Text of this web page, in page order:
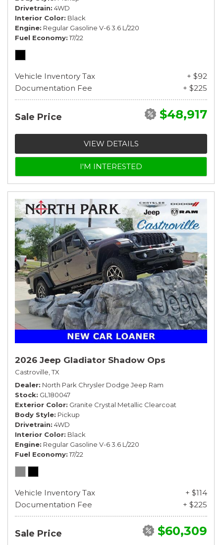
Drivetrain 4WD
Interior Color Black
Engine Regular Gasoline V-6 3.6 L/220
Fuel Economy 17/22
Vehicle Inventory Tax
+ $92
Documentation Fee
+ $225
Sale Price $48,917
VIEW DETAILS
I'M INTERESTED
2026 Jeep Gladiator Shadow Ops
Castroville, TX
Dealer North Park Chrysler Dodge Jeep Ram
Stock GL180047
Exterior Color Granite Crystal Metallic Clearcoat
Body Style Pickup
Drivetrain 4WD
Interior Color Black
Engine Regular Gasoline V-6 3.6 L/220
Fuel Economy 17/22
Vehicle Inventory Tax
+ $114
Documentation Fee
+ $225
Sale Price $60,309